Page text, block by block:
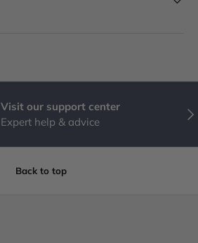
Visit our support center
Expert help & advice
Back to top